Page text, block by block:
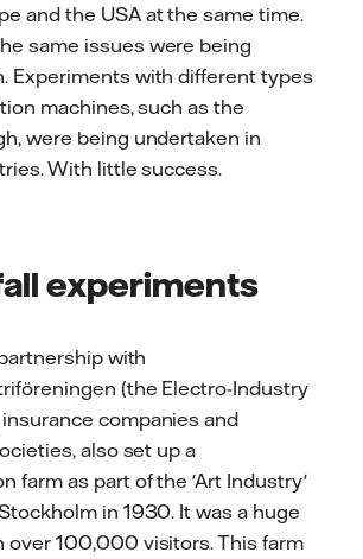
and the USA at the same time.
same issues were being
Experiments with different types
machines, such as the
were being undertaken in
With little success.
experiments
with
(the Electro-Industry
companies and
also set up a
farm as part of the 'Art Industry'
in 1930. It was a huge
over 100,000 visitors. This farm